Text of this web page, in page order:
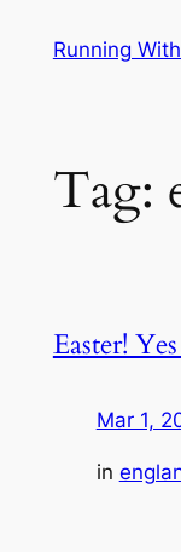
Running
Tag:
Easter!
Mar 1,
in